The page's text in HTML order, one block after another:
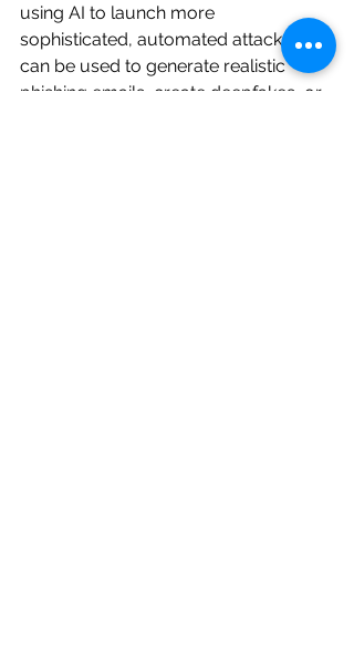
using AI to launch more
sophisticated, automated attacks. AI
can be used to generate realistic
phishing emails, create deepfakes, or